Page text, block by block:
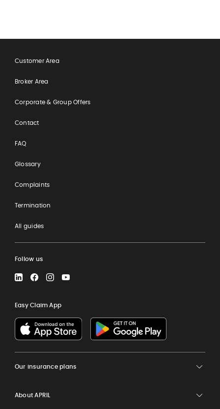
Customer Area
Broker Area
Corporate & Group Offers
Contact
FAQ
Glossary
Complaints
Termination
All guides
Follow us
LinkedInFacebookInstagramYouTube
Easy Claim App
Our insurance plans
About APRIL